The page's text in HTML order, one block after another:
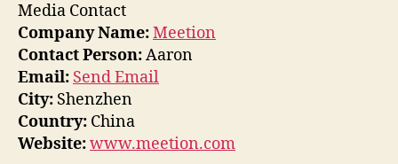
Media Contact
Company Name:Meetion
Contact Person:Aaron
Email: Send Email
City: Shenzhen
Country: China
Website:www.meetion.com